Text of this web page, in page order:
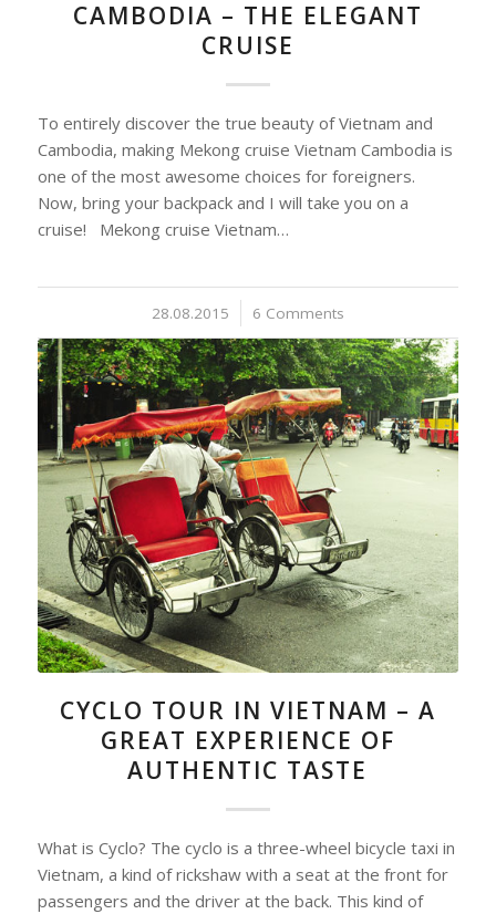
CAMBODIA – THE ELEGANT
CRUISE
To entirely discover the true beauty of Vietnam and
Cambodia, making Mekong cruise Vietnam Cambodia is
one of the most awesome choices for foreigners.
Now, bring your backpack and I will take you on a
cruise! Mekong cruise Vietnam…
28.08.2015
/ 6 Comments
CYCLO TOUR IN VIETNAM – A
GREAT EXPERIENCE OF
AUTHENTIC TASTE
What is Cyclo? The cyclo is a three-wheel bicycle taxi in
Vietnam, a kind of rickshaw with a seat at the front for
passengers and the driver at the back. This kind of